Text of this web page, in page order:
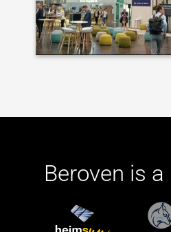
Beroven is a